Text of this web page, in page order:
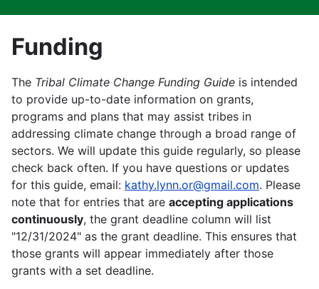
Funding
The Tribal Climate Change Funding Guide is intended
to provide up-to-date information on grants,
programs and plans that may assist tribes in
addressing climate change through a broad range of
sectors. We will update this guide regularly, so please
check back often. If you have questions or updates
for this guide, email: kathy.lynn.or@gmail.com. Please
note that for entries that are accepting applications
continuously, the grant deadline column will list
"12/31/2024" as the grant deadline. This ensures that
those grants will appear immediately after those
grants with a set deadline.